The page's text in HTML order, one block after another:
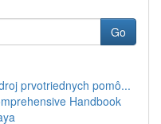
Go
prvotriednych pomô...
Handbook